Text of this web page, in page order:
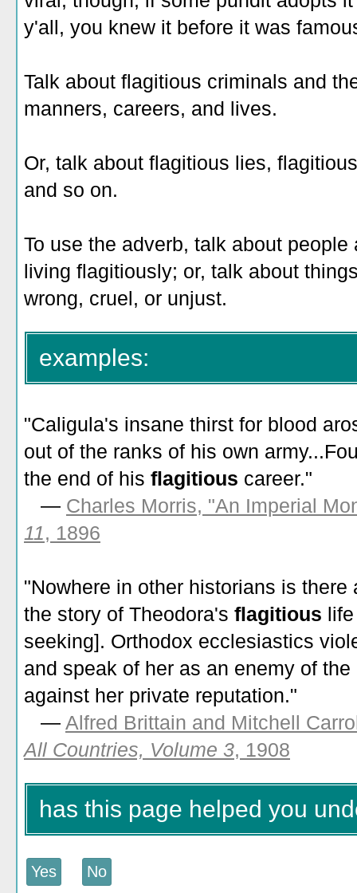
y'all, you knew it before it was
Talk about flagitious criminals and
manners, careers, and lives.
Or, talk about flagitious lies,
and so on.
To use the adverb, talk about
living flagitiously; or, talk about
wrong, cruel, or unjust.
examples:
"Caligula's insane thirst for blood
out of the ranks of his own
the end of his flagitious career."
— Charles Morris, "An Imperial
11, 1896
"Nowhere in other historians is
the story of Theodora's flagitious
seeking]. Orthodox ecclesiastics
and speak of her as an enemy of
against her private reputation."
— Alfred Brittain and Mitchell
All Countries, Volume 3, 1908
has this page helped you